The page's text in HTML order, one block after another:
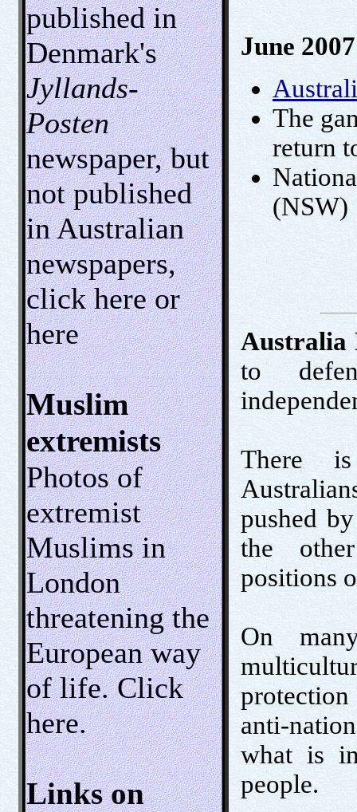
published in
Denmark's
Jyllands-
Posten
newspaper, but
not published
in Australian
newspapers,
click here or
here
Muslim
extremists
Photos of
extremist
Muslims in
London
threatening the
European way
of life. Click
here.
Links on
June 2007
The
return
(NSW)
Australia
to
There
pushed
the
positions
On
protection
anti-
what is
people.